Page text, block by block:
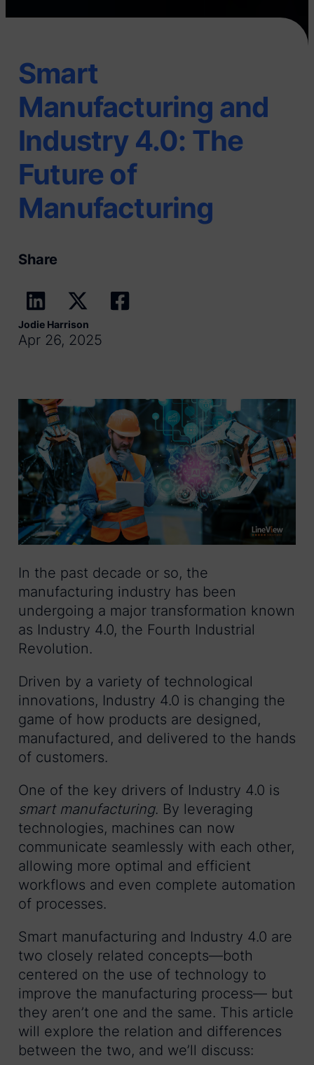
Smart
Manufacturing and
Industry 4.0: The
Future of
Manufacturing
Share
Jodie Harrison
Apr 26, 2025
In the past decade or so, the
manufacturing industry has been
undergoing a major transformation known
as Industry 4.0, the Fourth Industrial
Revolution.
Driven by a variety of technological
innovations, Industry 4.0 is changing the
game of how products are designed,
manufactured, and delivered to the hands
of customers.
One of the key drivers of Industry 4.0 is
smart manufacturing. By leveraging
technologies, machines can now
communicate seamlessly with each other,
allowing more optimal and efficient
workflows and even complete automation
of processes.
Smart manufacturing and Industry 4.0 are
two closely related concepts—both
centered on the use of technology to
improve the manufacturing process— but
they aren’t one and the same. This article
will explore the relation and differences
between the two, and we’ll discuss: